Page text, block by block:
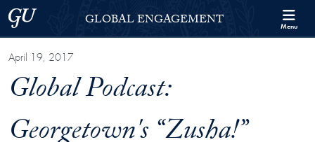
Skip to Georgetown Global Engagement Menu
Skip to main content
Georgetown UniversityGLOBAL ENGAGEMENT Menu
April 19, 2017
Global Podcast: